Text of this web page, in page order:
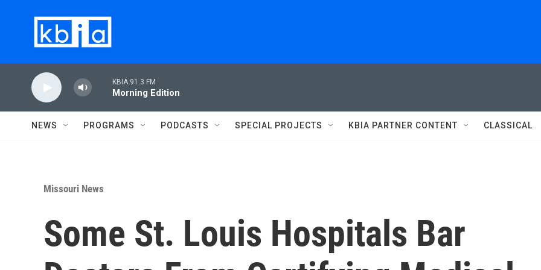
KBIA 91.3 FM
Morning Edition
NEWS PROGRAMS PODCASTS SPECIAL PROJECTS KBIA PARTNER CONTENT CLASSICAL
Missouri News
Some St. Louis Hospitals Bar